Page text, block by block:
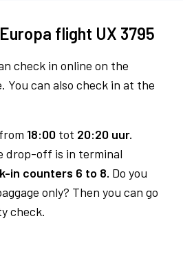
flight UX 3795
check in online on the
You can also check in at the
18:00 tot 20:20 uur.
drop-off is in terminal
in counters 6 to 8. Do you
only? Then you can go
check.